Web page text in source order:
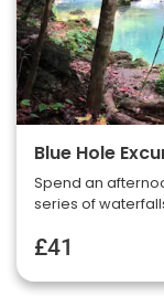
Blue Hole
Spend an
series of
£41